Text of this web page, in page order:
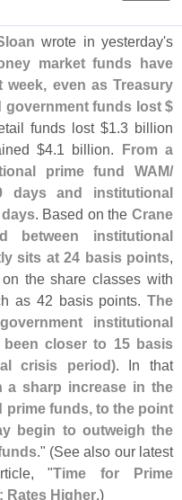
wrote in yesterday's
market funds have
even as Treasury
government funds lost $
funds lost $1.3 billion
$4.1 billion. From a
prime fund WAM/
days and institutional
. Based on theCrane
between institutional
sits at 24 basis points,
the share classes with
as 42 basis points. The
institutional
closer to 15 basis
crisis period). In that
a sharp increase in the
prime funds, to the point
begin to outweigh the
." (See also our latest
"Time for Prime
Rates Higher.)